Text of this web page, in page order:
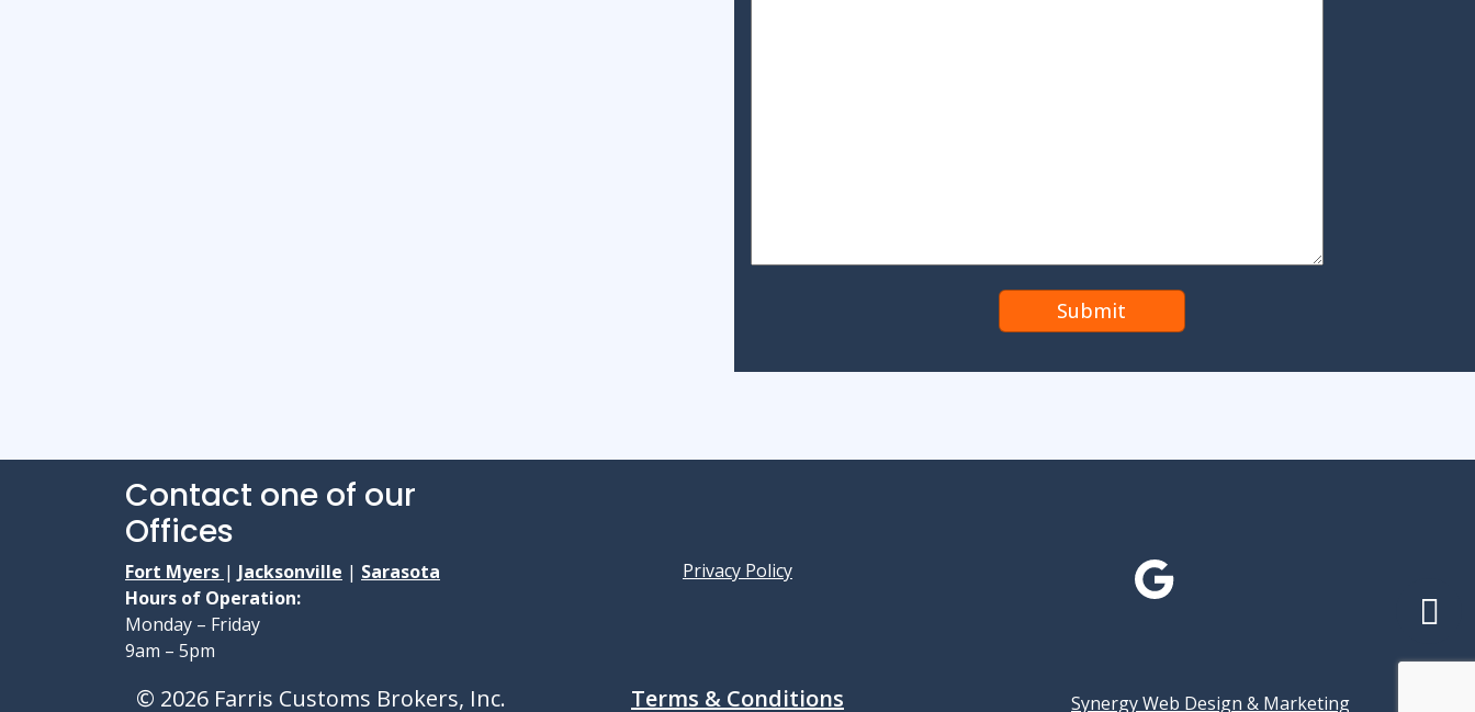
Contact one of our
Offices
Fort Myers | Jacksonville | Sarasota
Hours of Operation:
Monday – Friday
9am – 5pm
Privacy Policy
© 2026 Farris Customs Brokers, Inc. Terms & Conditions Synergy Web Design & Marketing